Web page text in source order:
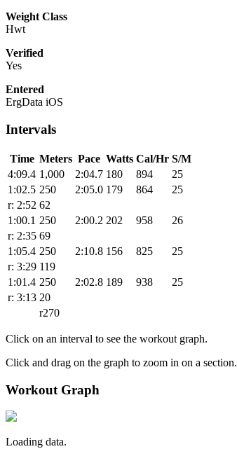
Weight Class
Hwt
Verified
Yes
Entered
ErgData iOS
Intervals
Time Meters Pace Watts Cal/Hr S/M
4:09.4 1,000 2:04.7 180 894
25
1:02.5 250 2:05.0 179 864
25
r: 2:52 62
1:00.1 250 2:00.2 202 958
26
r: 2:35 69
1:05.4 250 2:10.8 156 825
25
r: 3:29 119
1:01.4 250 2:02.8 189 938
25
r: 3:13 20
r270
Click on an interval to see the workout graph.
Click and drag on the graph to zoom in on a section.
Workout Graph
Loading data.